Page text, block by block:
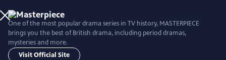
One of the most popular drama series in TV history, MASTERPIECE
brings you the best of British drama, including period dramas,
mysteries and more.
Visit Official Site